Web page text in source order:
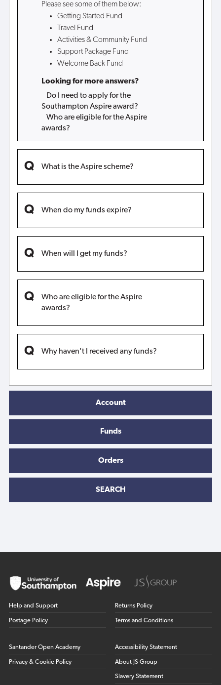
Please see some of them below:
Getting Started Fund
Travel Fund
Activities & Community Fund
Support Package Fund
Welcome Back Fund
Looking for more answers?
Do I need to apply for the
Southampton Aspire award?
Who are eligible for the Aspire
awards?
What is the Aspire scheme?
When do my funds expire?
When will I get my funds?
Who are eligible for the Aspire
awards?
Why haven't I received any funds?
Account
Funds
Orders
SEARCH
Help and Support
Postage Policy
Returns Policy
Terms and Conditions
Santander Open Academy
Privacy & Cookie Policy
Accessibility Statement
About JS Group
Slavery Statement